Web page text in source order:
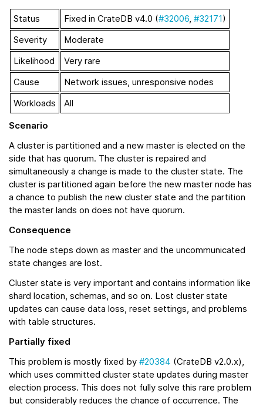
Status Fixed in CrateDB v4.0 (#32006, #32171)
Severity
Moderate
Likelihood
Very rare
Cause
Network issues, unresponsive nodes
Workloads
All
Scenario
A cluster is partitioned and a new master is elected on the
side that has quorum. The cluster is repaired and
simultaneously a change is made to the cluster state. The
cluster is partitioned again before the new master node has
a chance to publish the new cluster state and the partition
the master lands on does not have quorum.
Consequence
The node steps down as master and the uncommunicated
state changes are lost.
Cluster state is very important and contains information like
shard location, schemas, and so on. Lost cluster state
updates can cause data loss, reset settings, and problems
with table structures.
Partially fixed
This problem is mostly fixed by #20384 (CrateDB v2.0.x),
which uses committed cluster state updates during master
election process. This does not fully solve this rare problem
but considerably reduces the chance of occurrence. The